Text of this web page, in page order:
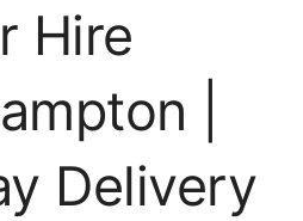
Hire
|
Delivery